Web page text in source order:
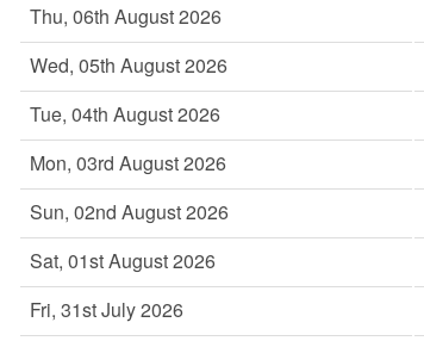
Thu, 06th August 2026
Wed, 05th August 2026
Tue, 04th August 2026
Mon, 03rd August 2026
Sun, 02nd August 2026
Sat, 01st August 2026
Fri, 31st July 2026